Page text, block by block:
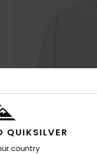
QUIKSILVER
country